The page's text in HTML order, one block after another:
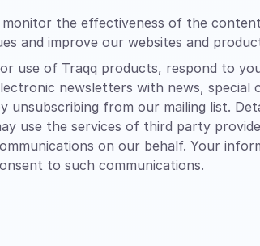
the effectiveness of the
and improve our websites and
use of Traqq products, respond to
newsletters with news,
from our mailing list.
use the services of third party
on our behalf. Your
to such communications.